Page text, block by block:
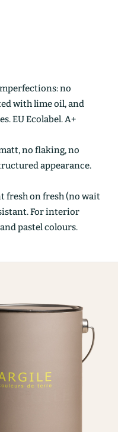
no
with lime oil, and
EU Ecolabel. A+
no flaking, no
appearance.
fresh on fresh (no wait
For interior
pastel colours.